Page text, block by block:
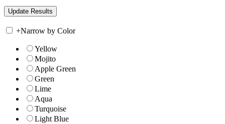
+Narrow by Color
Yellow
Mojito
Apple Green
Green
Lime
Aqua
Turquoise
Light Blue